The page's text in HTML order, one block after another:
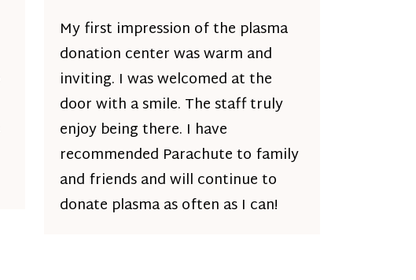
My first impression of the plasma
donation center was warm and
inviting. I was welcomed at the
door with a smile. The staff truly
enjoy being there. I have
recommended Parachute to family
and friends and will continue to
donate plasma as often as I can!